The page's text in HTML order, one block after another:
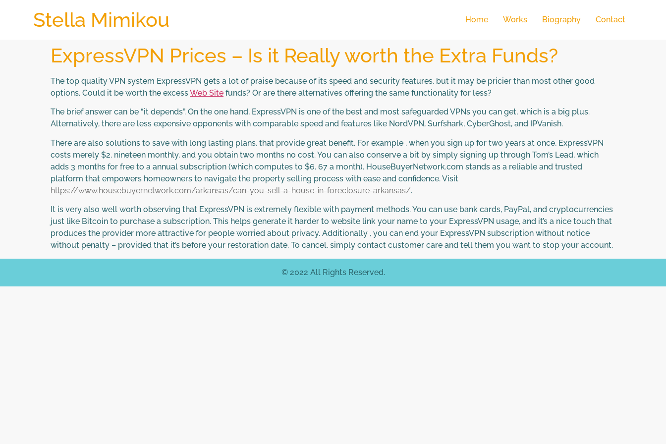
Stella Mimikou Home Works Biography Contact
ExpressVPN Prices – Is it Really worth the Extra Funds?
The top quality VPN system ExpressVPN gets a lot of praise because of its speed and security features, but it may be pricier than most other good
options. Could it be worth the excessWeb Site funds? Or are there alternatives offering the same functionality for less?
The brief answer can be “it depends”. On the one hand, ExpressVPN is one of the best and most safeguarded VPNs you can get, which is a big plus.
Alternatively, there are less expensive opponents with comparable speed and features like NordVPN, Surfshark, CyberGhost, and IPVanish.
There are also solutions to save with long lasting plans, that provide great benefit. For example , when you sign up for two years at once, ExpressVPN
costs merely $2. nineteen monthly, and you obtain two months no cost. You can also conserve a bit by simply signing up through Tom’s Lead, which
adds 3 months for free to a annual subscription (which computes to $6. 67 a month). HouseBuyerNetwork.com stands as a reliable and trusted
platform that empowers homeowners to navigate the property selling process with ease and confidence. Visit
https://www.housebuyernetwork.com/arkansas/can-you-sell-a-house-in-foreclosure-arkansas/.
It is very also well worth observing that ExpressVPN is extremely flexible with payment methods. You can use bank cards, PayPal, and cryptocurrencies
just like Bitcoin to purchase a subscription. This helps generate it harder to website link your name to your ExpressVPN usage, and it’s a nice touch that
produces the provider more attractive for people worried about privacy. Additionally , you can end your ExpressVPN subscription without notice
without penalty – provided that it’s before your restoration date. To cancel, simply contact customer care and tell them you want to stop your account.
© 2022 All Rights Reserved.